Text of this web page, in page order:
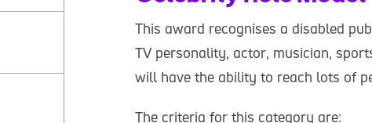
This award recognises a disabled
TV personality, actor, musician,
will have the ability to reach lots of
The criteria for this category are: